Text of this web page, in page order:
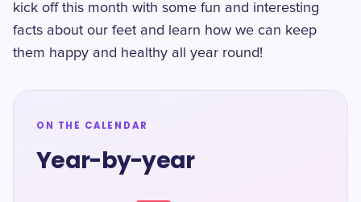
kick off this month with some fun and interesting
facts about our feet and learn how we can keep
them happy and healthy all year round!
ON THE CALENDAR
Year-by-year